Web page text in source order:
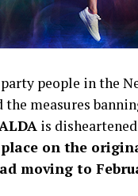
people in the
measures
is
on the
moving to